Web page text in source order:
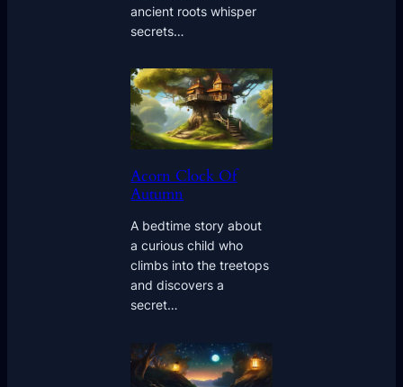
ancient roots whisper
secrets…
Acorn Clock Of
Autumn
A bedtime story about
a curious child who
climbs into the treetops
and discovers a
secret…